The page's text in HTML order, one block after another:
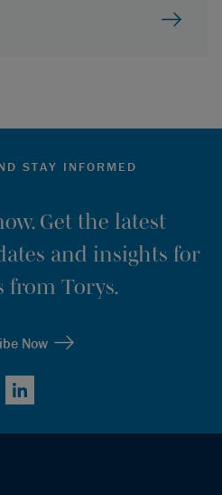
STAY INFORMED
Get the latest
and insights for
from Torys.
Now
LinkedIn